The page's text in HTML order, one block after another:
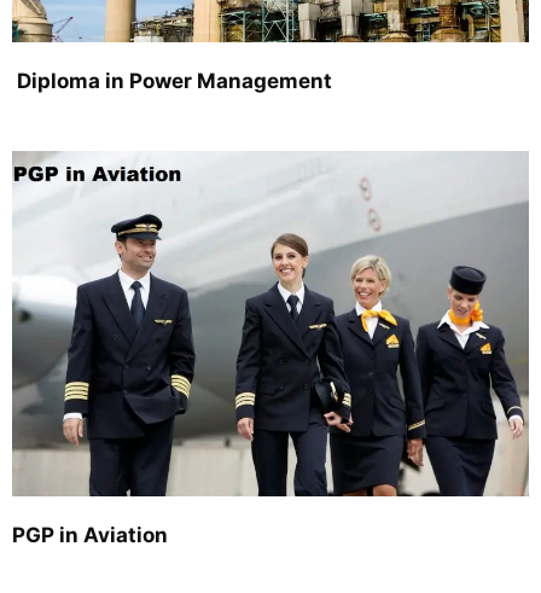
Diploma in Power Management
PGP in Aviation